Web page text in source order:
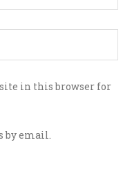
in this browser for
email.